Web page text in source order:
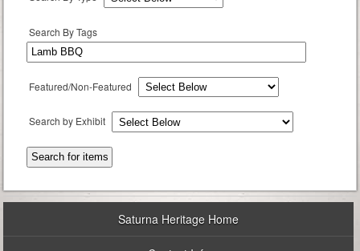
Search By Tags
Featured/Non-Featured
Search by Exhibit
Saturna Heritage Home